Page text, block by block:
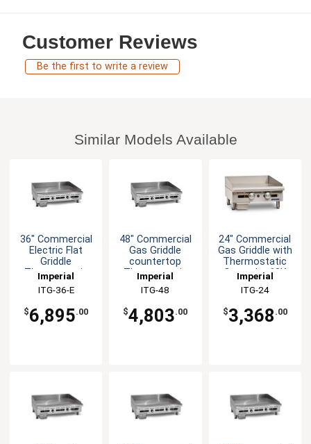
Customer Reviews
Be the first to write a review
Similar Models Available
36" Commercial
Electric Flat
Griddle
Thermostatic
Controls
Imperial
ITG-36-E
$6,895.00
48" Commercial
Gas Griddle
countertop
Thermostatic
Control
Imperial
ITG-48
$4,803.00
24" Commercial
Gas Griddle with
Thermostatic
Controls -60K
BTU
Imperial
ITG-24
$3,368 .00